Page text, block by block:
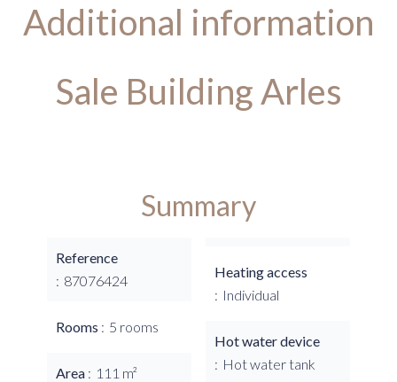
Additional information
Sale Building Arles
Summary
Reference
87076424
Rooms 5 rooms
Area 111 m²
Heating access
Individual
Hot water device
Hot water tank